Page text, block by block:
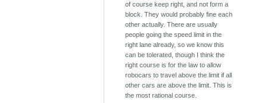
of course keep right, and not form a
block. They would probably fine each
other actually. There are usually
people going the speed limit in the
right lane already, so we know this
can be tolerated, though I think the
right course is for the law to allow
robocars to travel above the limit if all
other cars are above the limit. This is
the most rational course.